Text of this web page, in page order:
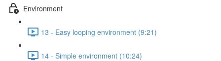
Environment
13 - Easy looping environment (9:21)
14 - Simple environment (10:24)